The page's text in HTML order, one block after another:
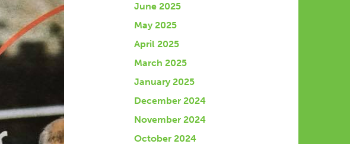
June 2025
May 2025
April 2025
March 2025
January 2025
December 2024
November 2024
October 2024